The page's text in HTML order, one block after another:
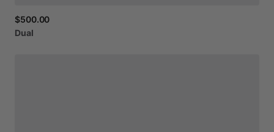
$500.00
Dual